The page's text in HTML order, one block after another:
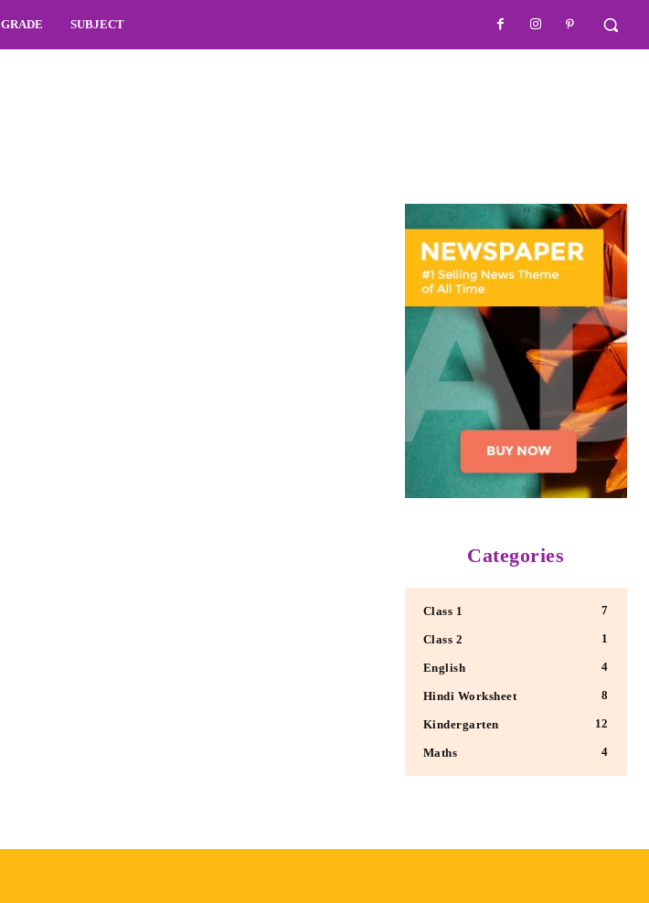
GRADE SUBJECT
Categories
Class 1 7
Class 2 1
English 4
Hindi Worksheet 8
Kindergarten 12
Maths 4